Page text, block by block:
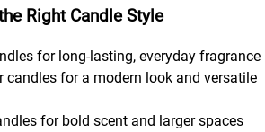
Right Candle Style
for long-lasting, everyday fragrance
candles for a modern look and versatile
for bold scent and larger spaces